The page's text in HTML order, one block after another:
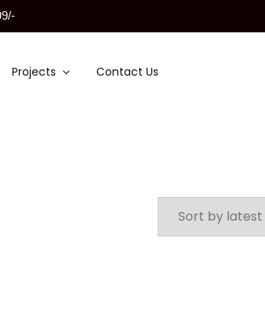
Projects Contact Us